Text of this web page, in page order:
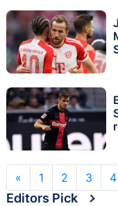
« 1 2 3 4
Editors Pick